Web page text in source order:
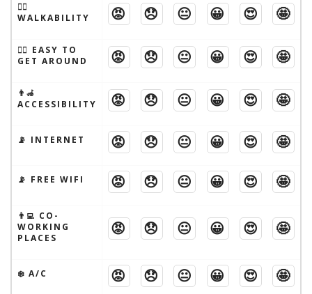
🚶‍♂️
WALKABILITY
😡 😞 😐 😀 😍 🤩
🚶‍♂️ EASY TO
GET AROUND
😡 😞 😐 😀 😍 🤩
👨‍🦽
ACCESSIBILITY
😡 😞 😐 😀 😍 🤩
📡 INTERNET 😡 😞 😐 😀 😍 🤩
📡 FREE WIFI 😡 😞 😐 😀 😍 🤩
👨‍💻 CO-
WORKING
PLACES
😡 😞 😐 😀 😍 🤩
❄️ A/C 😡 😞 😐 😀 😍 🤩